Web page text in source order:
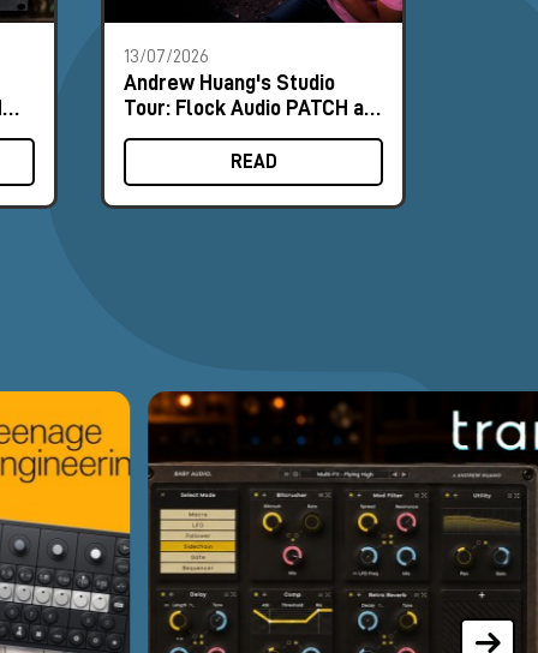
13/07/2026
Andrew Huang's Studio
Tour: Flock Audio PATCH at
the Heart of the Workflow
READ